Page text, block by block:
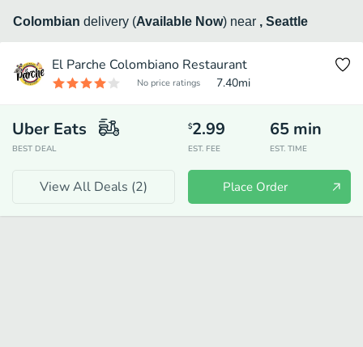
Colombian delivery (Available Now) near , Seattle
El Parche Colombiano Restaurant
No price ratings 7.40mi
Uber Eats
BEST DEAL
$2.99
EST. FEE
65 min
EST. TIME
View All Deals (2) Place Order